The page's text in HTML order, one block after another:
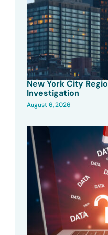
New York City
Investigation
August 6, 2026